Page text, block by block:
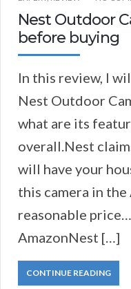
Nest Outdoor
before buying
​​​​In this review, I
Nest Outdoor
what are its
overall.​​Nest
will have your
this camera in
reasonable
AmazonNest […]
CONTINUE READING